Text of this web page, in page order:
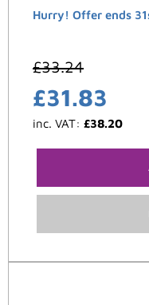
Hurry! Offer ends
£33.24
£31.83
inc. VAT: £38.20